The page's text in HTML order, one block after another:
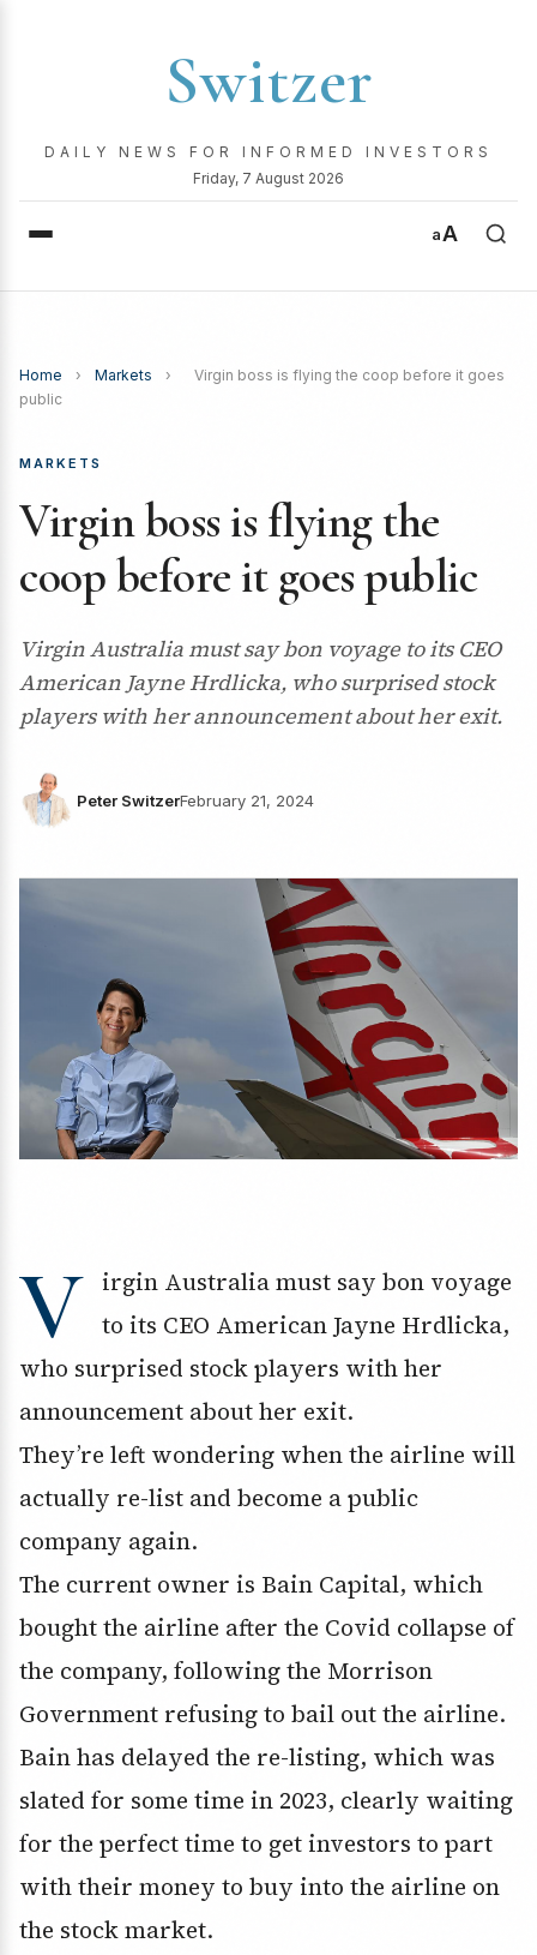
Switzer
DAILY NEWS FOR INFORMED INVESTORS
Friday, 7 August 2026
aA
Home › Markets ›
Virgin boss is flying the coop before it goes
public
MARKETS
Virgin boss is flying the
coop before it goes public
Virgin Australia must say bon voyage to its CEO
American Jayne Hrdlicka, who surprised stock
players with her announcement about her exit.
Peter SwitzerFebruary 21, 2024
V
irgin Australia must say bon voyage
to its CEO American Jayne Hrdlicka,
who surprised stock players with her
announcement about her exit.
They’re left wondering when the airline will
actually re-list and become a public
company again.
The current owner is Bain Capital, which
bought the airline after the Covid collapse of
the company, following the Morrison
Government refusing to bail out the airline.
Bain has delayed the re-listing, which was
slated for some time in 2023, clearly waiting
for the perfect time to get investors to part
with their money to buy into the airline on
the stock market.